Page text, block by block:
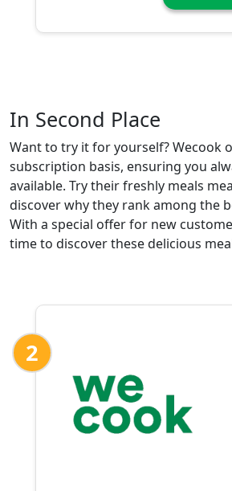
In Second Place
Want to try it for yourself? Wecook
subscription basis, ensuring you
available. Try their freshly meals
discover why they rank among the
With a special offer for new
time to discover these delicious
2